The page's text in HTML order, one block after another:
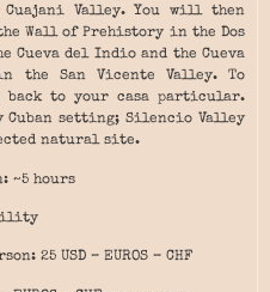
Valley. You will then
Wall of Prehistory in the Dos
Cueva del Indio and the Cueva
the San Vicente Valley. To
back to your casa particular.
setting; Silencio Valley
natural site.
~5 hours
25 USD – EUROS – CHF